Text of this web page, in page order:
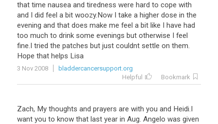
that time nausea and tiredness were hard to cope with
and I did feel a bit woozy.Now I take a higher dose in the
evening and that does make me feel a bit like I have had
too much to drink some evenings but otherwise I feel
fine.I tried the patches but just couldnt settle on them.
Hope that helps Lisa
3 Nov 2008
bladdercancersupport.org
Helpful
Bookmark
Zach, My thoughts and prayers are with you and Heidi.I
want you to know that last year in Aug. Angelo was given